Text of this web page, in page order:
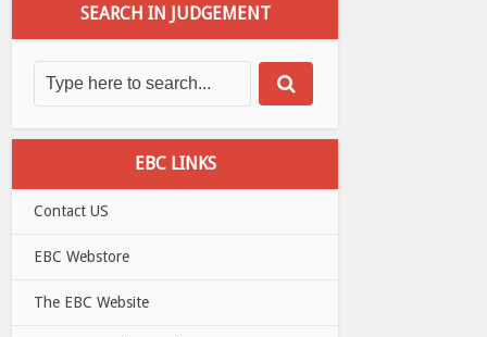
SEARCH IN JUDGEMENT
EBC LINKS
Contact US
EBC Webstore
The EBC Website